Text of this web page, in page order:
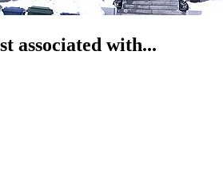
associated with...